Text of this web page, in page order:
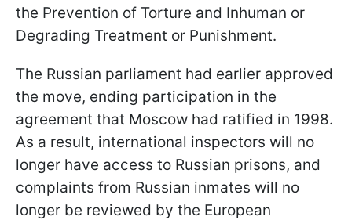
the Prevention of Torture and Inhuman or
Degrading Treatment or Punishment.
The Russian parliament had earlier approved
the move, ending participation in the
agreement that Moscow had ratified in 1998.
As a result, international inspectors will no
longer have access to Russian prisons, and
complaints from Russian inmates will no
longer be reviewed by the European